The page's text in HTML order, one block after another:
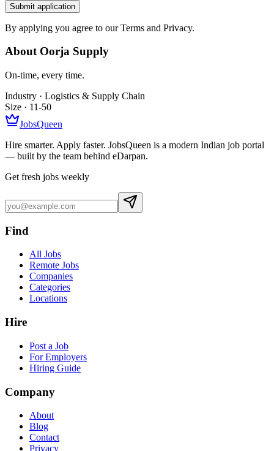
Submit application
By applying you agree to our Terms and Privacy.
About Oorja Supply
On-time, every time.
Industry · Logistics & Supply Chain
Size · 11-50
JobsQueen
Hire smarter. Apply faster. JobsQueen is a modern Indian job portal
— built by the team behind eDarpan.
Get fresh jobs weekly
Find
All Jobs
Remote Jobs
Companies
Categories
Locations
Hire
Post a Job
For Employers
Hiring Guide
Company
About
Blog
Contact
Privacy